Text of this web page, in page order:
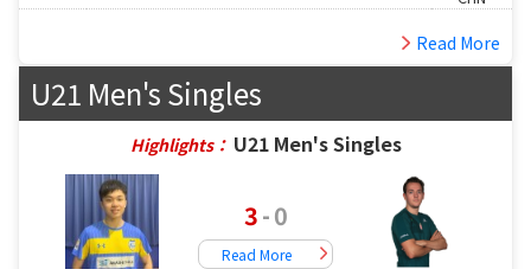
Read More
U21 Men's Singles
Highlights： U21 Men's Singles
3-0
Read More